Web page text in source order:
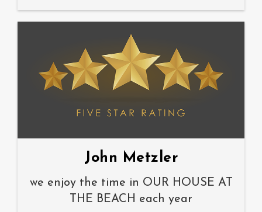
John Metzler
we enjoy the time in OUR HOUSE AT
THE BEACH each year